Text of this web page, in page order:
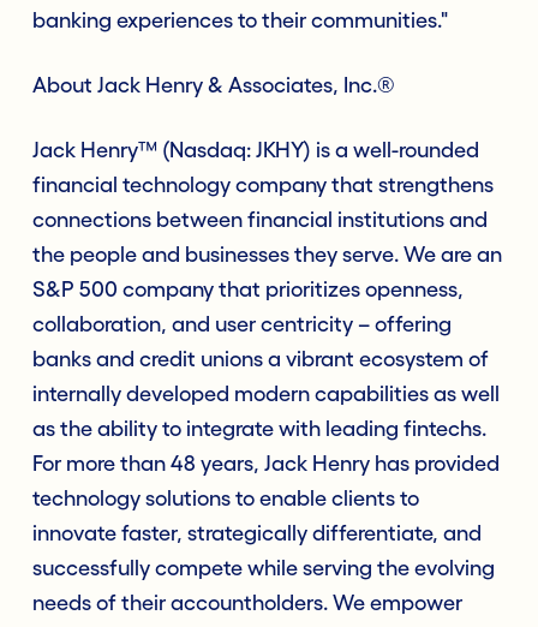
banking experiences to their communities."
About Jack Henry & Associates, Inc.®
Jack Henry™ (Nasdaq: JKHY) is a well-rounded
financial technology company that strengthens
connections between financial institutions and
the people and businesses they serve. We are an
S&P 500 company that prioritizes openness,
collaboration, and user centricity – offering
banks and credit unions a vibrant ecosystem of
internally developed modern capabilities as well
as the ability to integrate with leading fintechs.
For more than 48 years, Jack Henry has provided
technology solutions to enable clients to
innovate faster, strategically differentiate, and
successfully compete while serving the evolving
needs of their accountholders. We empower